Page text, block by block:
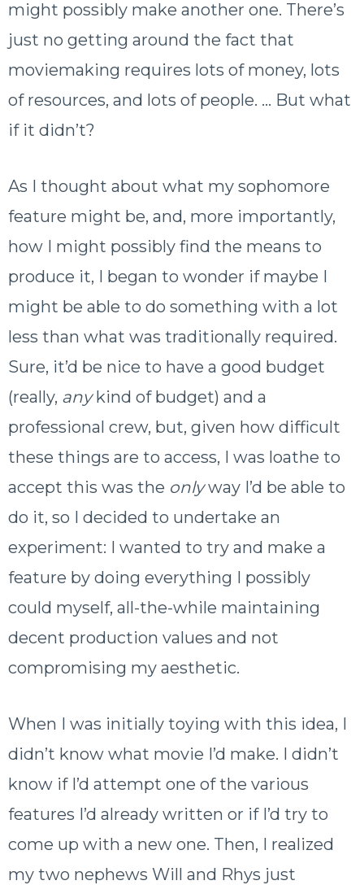
might possibly make another one. There’s
just no getting around the fact that
moviemaking requires lots of money, lots
of resources, and lots of people. … But what
if it didn’t?
As I thought about what my sophomore
feature might be, and, more importantly,
how I might possibly find the means to
produce it, I began to wonder if maybe I
might be able to do something with a lot
less than what was traditionally required.
Sure, it’d be nice to have a good budget
(really, anykind of budget) and a
professional crew, but, given how difficult
these things are to access, I was loathe to
accept this was the onlyway I’d be able to
do it, so I decided to undertake an
experiment: I wanted to try and make a
feature by doing everything I possibly
could myself, all-the-while maintaining
decent production values and not
compromising my aesthetic.
When I was initially toying with this idea, I
didn’t know what movie I’d make. I didn’t
know if I’d attempt one of the various
features I’d already written or if I’d try to
come up with a new one. Then, I realized
my two nephews Will and Rhys just